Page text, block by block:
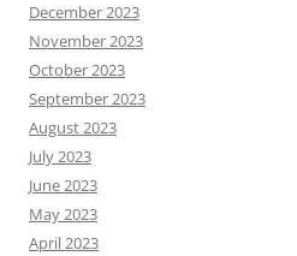
December 2023
November 2023
October 2023
September 2023
August 2023
July 2023
June 2023
May 2023
April 2023